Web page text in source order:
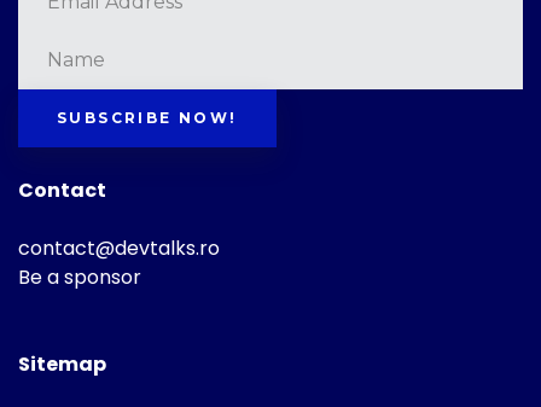
SUBSCRIBE NOW!
Contact
contact@devtalks.ro
Be a sponsor
Sitemap